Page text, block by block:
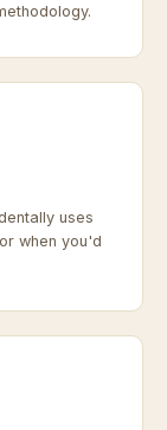
uses
when you'd